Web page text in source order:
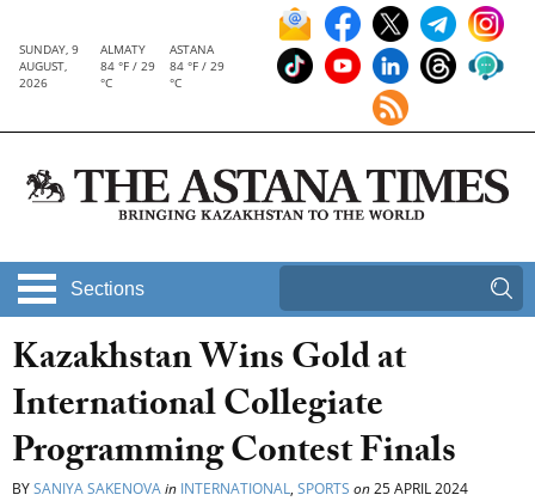
SUNDAY, 9
AUGUST,
2026
ALMATY
84 °F / 29
°C
ASTANA
84 °F / 29
°C
Sections
Kazakhstan Wins Gold at
International Collegiate
Programming Contest Finals
BYSANIYA SAKENOVAin INTERNATIONAL, SPORTS on25 APRIL 2024